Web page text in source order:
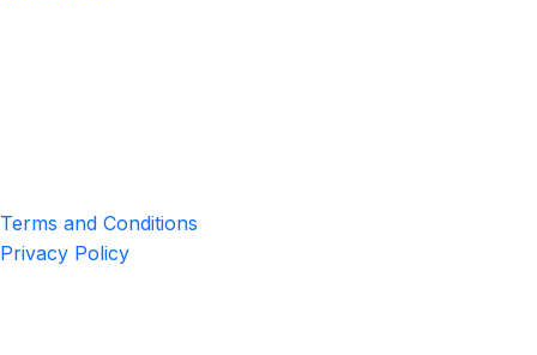
Terms and Conditions
Privacy Policy